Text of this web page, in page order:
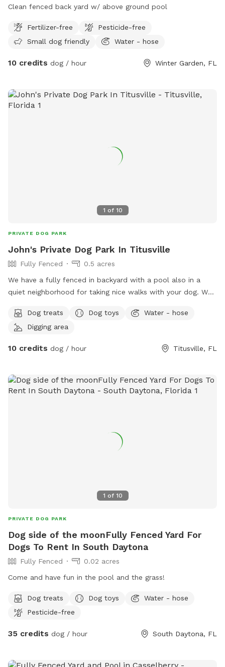
Clean fenced back yard w/ above ground pool
Fertilizer-free
Pesticide-free
Small dog friendly
Water - hose
10 credits dog / hour Winter Garden, FL
1 of 10
PRIVATE DOG PARK
John's Private Dog Park In Titusville
Fully Fenced
0.5 acres
We have a fully fenced in backyard with a pool also in a
quiet neighborhood for taking nice walks with your dog. We
drinks. We have two dogs. If your dogs like to play, they are
more than welcome to.
Dog treats Dog toys
Water - hose
Digging area
10 credits dog / hour Titusville, FL
1 of 10
PRIVATE DOG PARK
Dog side of the moonFully Fenced Yard For
Dogs To Rent In South Daytona
Fully Fenced
0.02 acres
Come and have fun in the pool and the grass!
Dog treats Dog toys
Water - hose
Pesticide-free
35 credits dog / hour South Daytona, FL